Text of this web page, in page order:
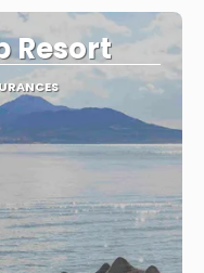
Resort